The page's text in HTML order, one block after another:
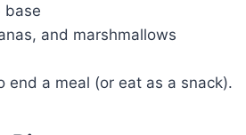
base
and marshmallows
end a meal (or eat as a snack).